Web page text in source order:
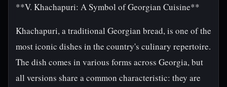
**V. Khachapuri: A Symbol of Georgian Cuisine**
Khachapuri, a traditional Georgian bread, is one of the
most iconic dishes in the country's culinary repertoire.
The dish comes in various forms across Georgia, but
all versions share a common characteristic: they are